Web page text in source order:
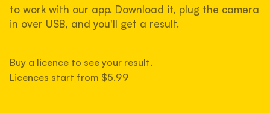
to work with our app. Download it, plug the camera
in over USB, and you'll get a result.
Buy a licence to see your result.
Licences start from $5.99
Lightly used. Most EOS 5DS bodies we've
measured have shot more.
Most land between 30,000 and 95,000, with a